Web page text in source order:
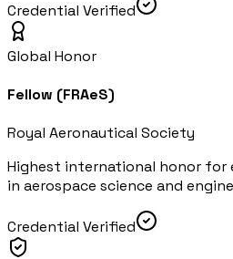
Credential Verified
Global Honor
Fellow (FRAeS)
Royal Aeronautical Society
Highest international honor
in aerospace science and
Credential Verified